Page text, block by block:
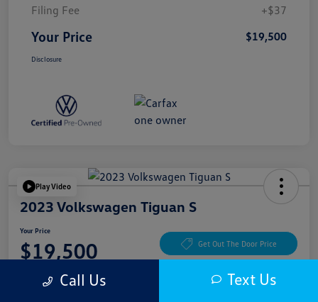
Filing Fee
+$37
Your Price $19,500
Disclosure
Play Video
2023 Volkswagen Tiguan S
Your Price
$19,500 Get Out The Door Price
Call Us Text Us